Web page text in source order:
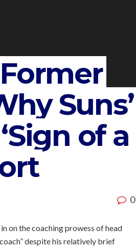
Former
Suns’
of a
0
on the coaching prowess of head
despite his relatively brief